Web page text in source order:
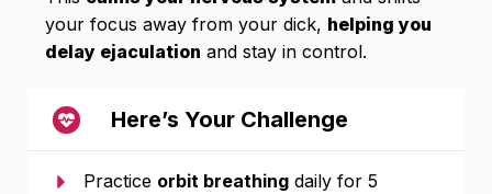
your focus away from your dick, helping you
delay ejaculation and stay in control.
Here’s Your Challenge
Practice orbit breathing daily for 5